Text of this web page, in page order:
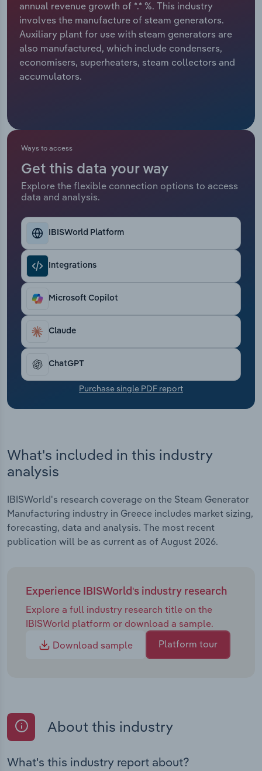
annual revenue growth of *.* %. This industry
involves the manufacture of steam generators.
Auxiliary plant for use with steam generators are
also manufactured, which include condensers,
economisers, superheaters, steam collectors and
accumulators.
Ways to access
Get this data your way
Explore the flexible connection options to access
data and analysis.
IBISWorld Platform
Integrations
Microsoft Copilot
Claude
ChatGPT
Purchase single PDF report
What's included in this industry
analysis
IBISWorld's research coverage on the Steam Generator
Manufacturing industry in Greece includes market sizing,
forecasting, data and analysis. The most recent
publication will be as current as of August 2026.
Experience IBISWorld's industry research
Explore a full industry research title on the
IBISWorld platform or download a sample.
Download sample
Platform tour
About this industry
What's this industry report about?
Relpro
Marketing
Private Equity
Procurement
Accommodation & Food Services
Mining
Personal Services
Public Administration & Safety
Real Estate, Rental & Leasing
Thematic Reports
Transportation and Warehousing
Utilities
Wholesale Trade
Industry Classifications